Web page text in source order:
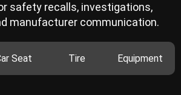
safety recalls, investigations,
manufacturer communication.
Seat Tire Equipment